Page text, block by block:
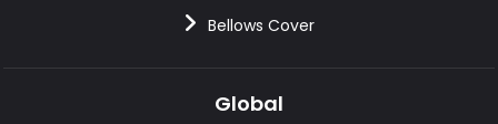
Bellows Cover
Global